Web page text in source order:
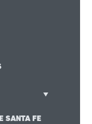
SANTA FE